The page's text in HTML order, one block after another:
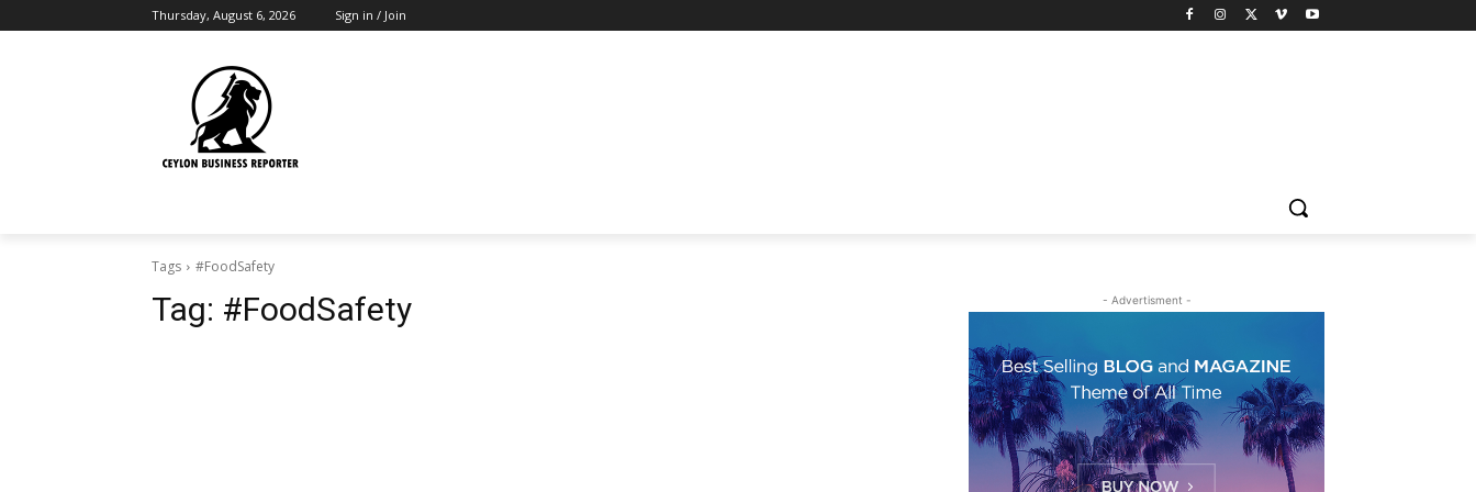
Thursday, August 6, 2026 Sign in / Join
Tags #FoodSafety
Tag: #FoodSafety - Advertisment -